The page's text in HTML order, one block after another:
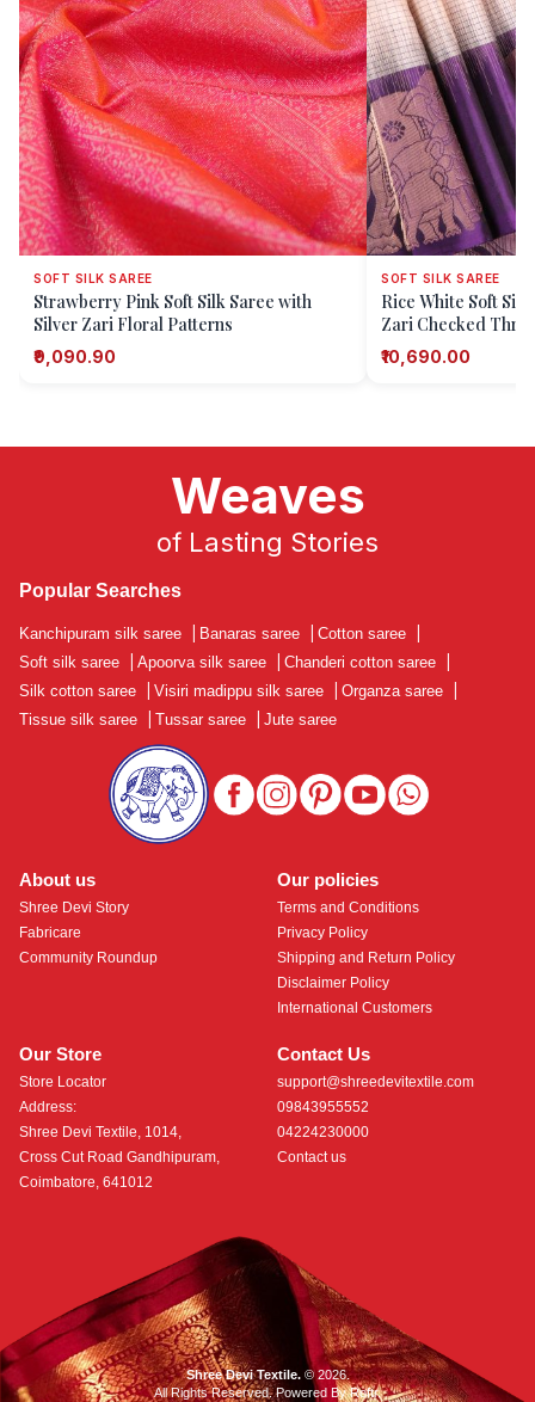
SOFT SILK SAREE
Strawberry Pink Soft Silk Saree with
Silver Zari Floral Patterns
₹9,090.90
SOFT SILK SAREE
Rice White Soft
Zari Checked
₹10,690.00
About us
Shree Devi Story
Fabricare
Community Roundup
Our Store
Store Locator
Address:
Shree Devi Textile, 1014,
Cross Cut Road Gandhipuram,
Coimbatore, 641012
Contact Us
support@shreedevitextile.com
09843955552
04224230000
Contact us
Our policies
Terms and Conditions
Privacy Policy
Shipping and Return Policy
Disclaimer Policy
International Customers
Weaves
of Lasting Stories
Popular Searches
Kanchipuram silk saree Banaras saree Cotton saree
Soft silk saree
Apoorva silk saree Chanderi cotton saree
Silk cotton saree
Visiri madippu silk saree Organza saree
Tissue silk saree
Tussar saree Jute saree
Shree Devi Textile.© 2026.
All Rights Reserved. Powered ByRoftr.